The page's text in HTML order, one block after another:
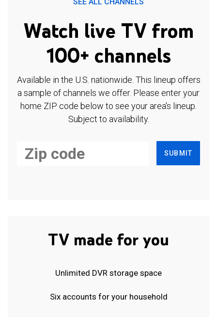
Watch live TV from
100+ channels
Available in the U.S. nationwide. This lineup offers
a sample of channels we offer. Please enter your
home ZIP code below to see your area's lineup.
Subject to availability.
SUBMIT
TV made for you
Unlimited DVR storage space
Six accounts for your household